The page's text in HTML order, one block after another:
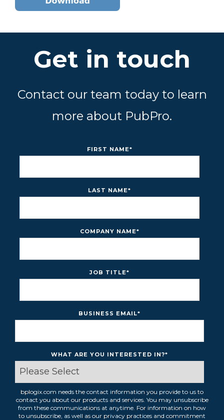
Get in touch
Contact our team today to learn
more about PubPro.
FIRST NAME*
LAST NAME*
COMPANY NAME*
JOB TITLE*
BUSINESS EMAIL*
WHAT ARE YOU INTERESTED IN?*
bplogix.com needs the contact information you provide to us to
contact you about our products and services. You may unsubscribe
from these communications at anytime. For information on how
to unsubscribe, as well as our privacy practices and commitment